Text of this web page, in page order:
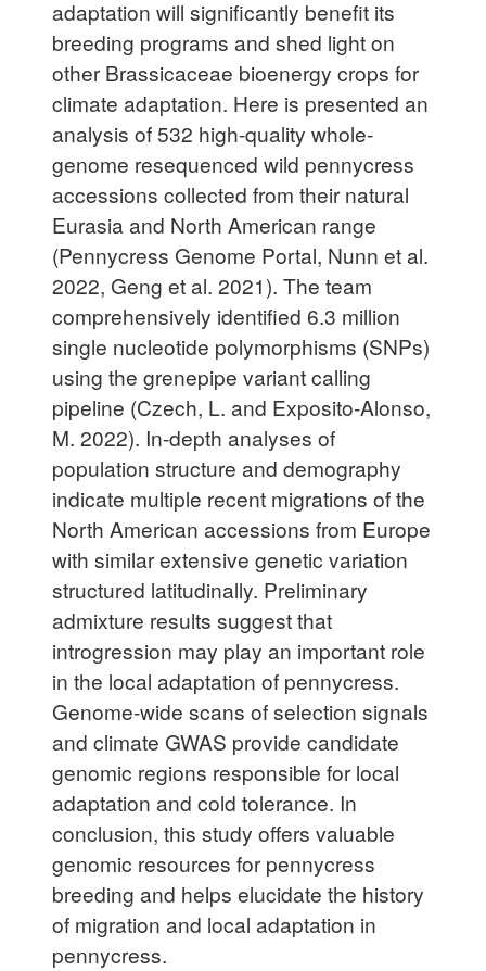
adaptation will significantly benefit its
breeding programs and shed light on
other Brassicaceae bioenergy crops for
climate adaptation. Here is presented an
analysis of 532 high-quality whole-
genome resequenced wild pennycress
accessions collected from their natural
Eurasia and North American range
(Pennycress Genome Portal, Nunn et al.
2022, Geng et al. 2021). The team
comprehensively identified 6.3 million
single nucleotide polymorphisms (SNPs)
using the grenepipe variant calling
pipeline (Czech, L. and Exposito-Alonso,
M. 2022). In-depth analyses of
population structure and demography
indicate multiple recent migrations of the
North American accessions from Europe
with similar extensive genetic variation
structured latitudinally. Preliminary
admixture results suggest that
introgression may play an important role
in the local adaptation of pennycress.
Genome-wide scans of selection signals
and climate GWAS provide candidate
genomic regions responsible for local
adaptation and cold tolerance. In
conclusion, this study offers valuable
genomic resources for pennycress
breeding and helps elucidate the history
of migration and local adaptation in
pennycress.